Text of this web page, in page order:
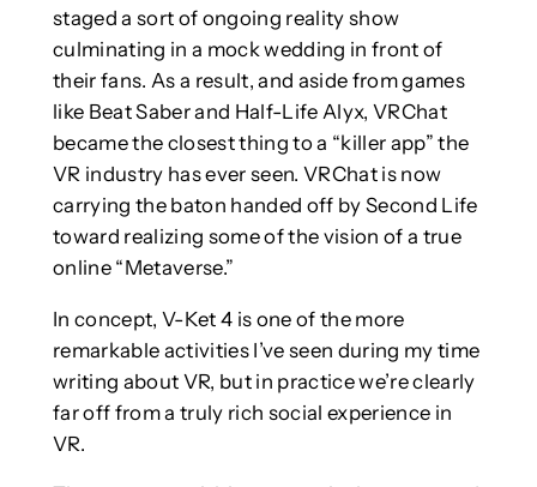
staged a sort of ongoing reality show
culminating in a mock wedding in front of
their fans. As a result, and aside from games
like Beat Saber and Half-Life Alyx, VRChat
became the closest thing to a “killer app” the
VR industry has ever seen. VRChat is now
carrying the baton handed off by Second Life
toward realizing some of the vision of a true
online “Metaverse.”
In concept, V-Ket 4 is one of the more
remarkable activities I’ve seen during my time
writing about VR, but in practice we’re clearly
far off from a truly rich social experience in
VR.